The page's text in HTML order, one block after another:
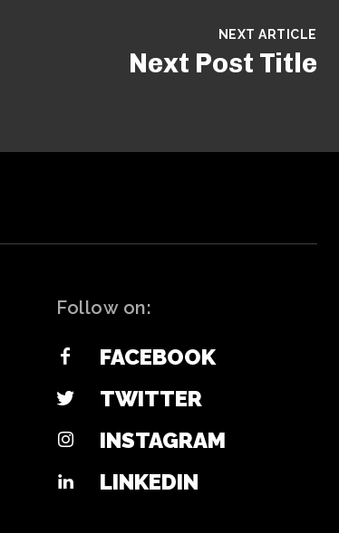
NEXT ARTICLE
Next Post Title
Follow on:
FACEBOOK
TWITTER
INSTAGRAM
LINKEDIN